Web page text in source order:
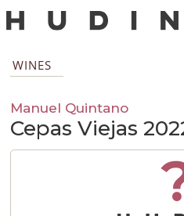
WINES
Manuel Quintano
Cepas Viejas